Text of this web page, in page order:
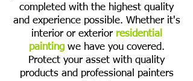
completed with the highest quality
and experience possible. Whether it's
interior or exterior residential
painting we have you covered.
Protect your asset with quality
products and professional painters